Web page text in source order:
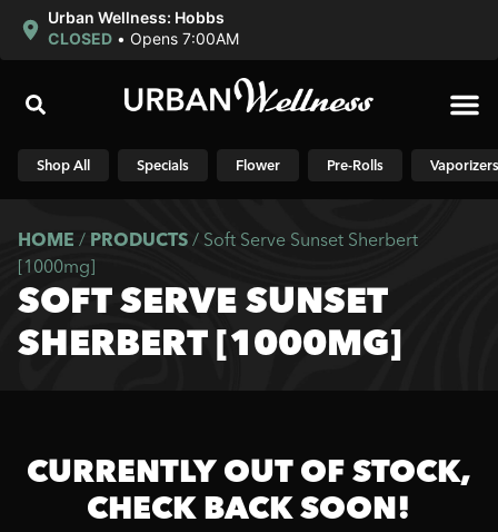
Urban Wellness: Hobbs
CLOSED • Opens 7:00AM
Shop All Specials Flower Pre-Rolls Vaporizers
HOME / PRODUCTS / Soft Serve Sunset Sherbert
[1000mg]
SOFT SERVE SUNSET
SHERBERT [1000MG]
CURRENTLY OUT OF STOCK,
CHECK BACK SOON!